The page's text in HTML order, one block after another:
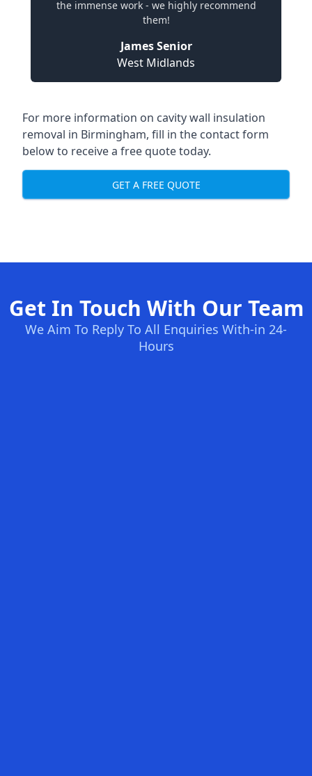
the immense work - we highly recommend
them!
James Senior
West Midlands
For more information on cavity wall insulation
removal in Birmingham, fill in the contact form
below to receive a free quote today.
GET A FREE QUOTE
Get In Touch With Our Team
We Aim To Reply To All Enquiries With-in 24-
Hours